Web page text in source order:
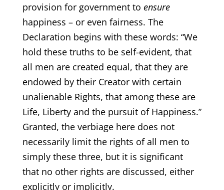
provision for government to ensure
happiness – or even fairness. The
Declaration begins with these words: “We
hold these truths to be self-evident, that
all men are created equal, that they are
endowed by their Creator with certain
unalienable Rights, that among these are
Life, Liberty and the pursuit of Happiness.”
Granted, the verbiage here does not
necessarily limit the rights of all men to
simply these three, but it is significant
that no other rights are discussed, either
explicitly or implicitly.